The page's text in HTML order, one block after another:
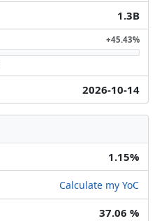
1.3B
+45.43%
2026-10-14
1.15%
Calculate my YoC
37.06 %